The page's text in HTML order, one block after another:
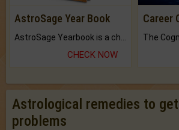
AstroSage Year Book
CHECK NOW
Career
Astrological remedies to
problems